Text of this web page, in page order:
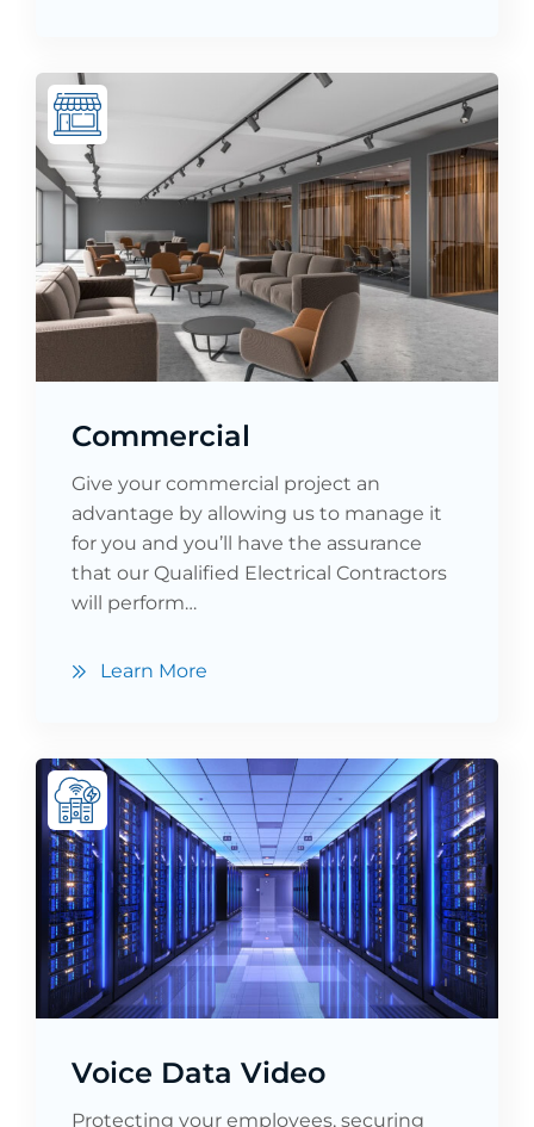
Commercial
Give your commercial project an
advantage by allowing us to manage it
for you and you’ll have the assurance
that our Qualified Electrical Contractors
will perform…
Learn More
Voice Data Video
Protecting your employees, securing